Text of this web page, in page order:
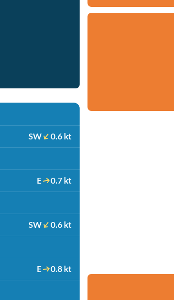
SW 0.6 kt
E 0.7 kt
SW 0.6 kt
E 0.8 kt